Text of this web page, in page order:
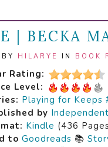
| BECKA
HILARYE IN BOOK
Rating:
Level:
Playing for Keeps
by
Kindle (436
to Goodreads 📚